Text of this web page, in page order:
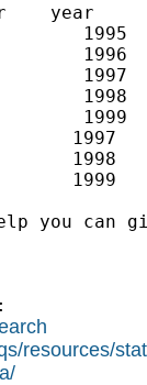
year
1995
1996
1997
1998
1999
1997
1998
1999
you can
resources/